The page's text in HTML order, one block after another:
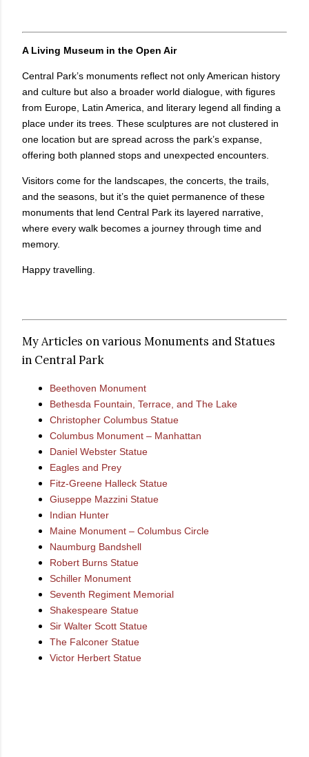
A Living Museum in the Open Air
Central Park’s monuments reflect not only American history
and culture but also a broader world dialogue, with figures
from Europe, Latin America, and literary legend all finding a
place under its trees. These sculptures are not clustered in
one location but are spread across the park’s expanse,
offering both planned stops and unexpected encounters.
Visitors come for the landscapes, the concerts, the trails,
and the seasons, but it’s the quiet permanence of these
monuments that lend Central Park its layered narrative,
where every walk becomes a journey through time and
memory.
Happy travelling.
My Articles on various Monuments and Statues
in Central Park
Beethoven Monument
Bethesda Fountain, Terrace, and The Lake
Christopher Columbus Statue
Columbus Monument – Manhattan
Daniel Webster Statue
Eagles and Prey
Fitz-Greene Halleck Statue
Giuseppe Mazzini Statue
Indian Hunter
Maine Monument – Columbus Circle
Naumburg Bandshell
Robert Burns Statue
Schiller Monument
Seventh Regiment Memorial
Shakespeare Statue
Sir Walter Scott Statue
The Falconer Statue
Victor Herbert Statue